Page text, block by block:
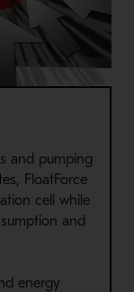
and pumping
FloatForce
cell while
and
energy